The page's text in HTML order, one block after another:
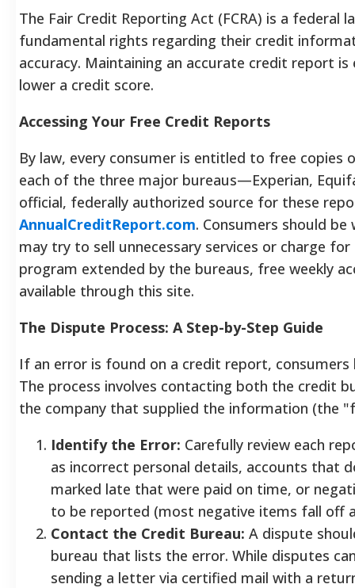
The Fair Credit Reporting Act (FCRA) is a federal
fundamental rights regarding their credit
accuracy. Maintaining an accurate credit report
lower a credit score.
Accessing Your Free Credit Reports
By law, every consumer is entitled to free
each of the three major bureaus—Experian,
official, federally authorized source for these
AnnualCreditReport.com. Consumers should
may try to sell unnecessary services or charge
program extended by the bureaus, free weekly
available through this site.
The Dispute Process: A Step-by-Step Guide
If an error is found on a credit report,
The process involves contacting both the credit
the company that supplied the information (the
Identify the Error: Carefully review each
as incorrect personal details, accounts that
marked late that were paid on time, or
to be reported (most negative items fall off
Contact the Credit Bureau: A dispute
bureau that lists the error. While disputes
sending a letter via certified mail with a